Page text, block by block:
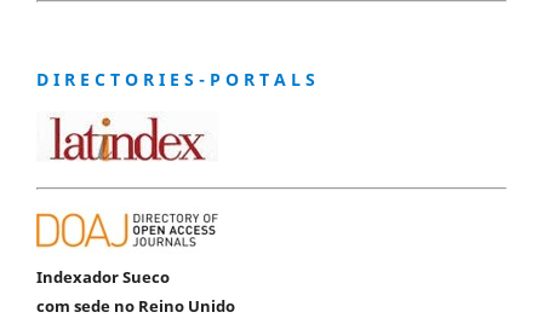
D I R E C T O R I E S - P O R T A L S
Indexador Sueco
com sede no Reino Unido